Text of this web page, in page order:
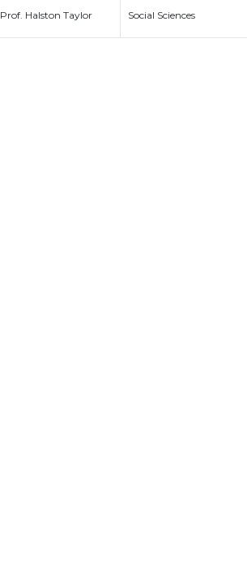
Prof. Halston Taylor Social Sciences